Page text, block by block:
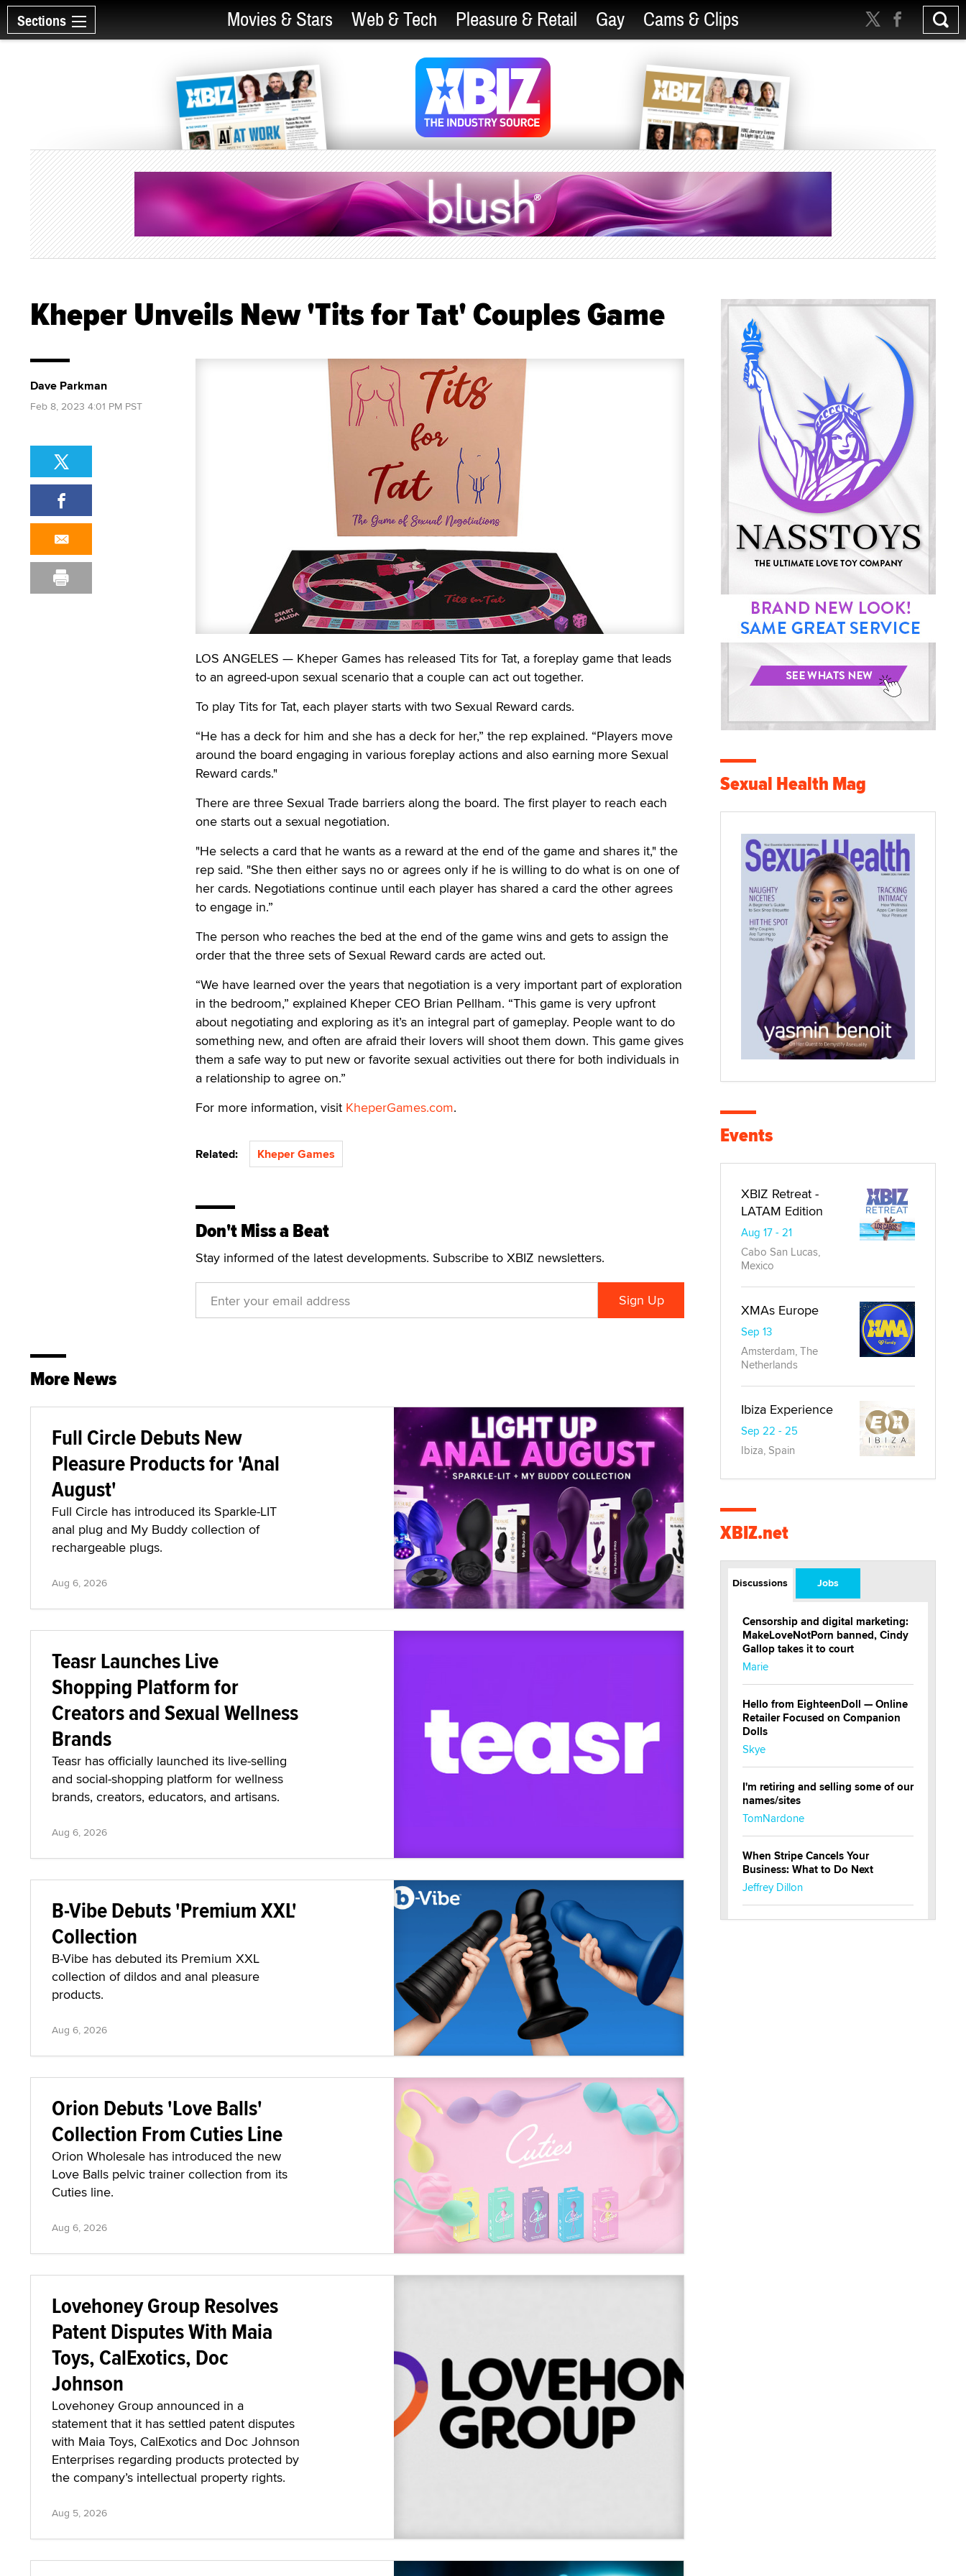
Sections Movies & Stars Web & Tech Pleasure & Retail Gay Cams & Clips
Kheper Unveils New 'Tits for Tat' Couples Game
LOS ANGELES — Kheper Games has released Tits for Tat, a foreplay game that leads
to an agreed-upon sexual scenario that a couple can act out together.
To play Tits for Tat, each player starts with two Sexual Reward cards.
“He has a deck for him and she has a deck for her,” the rep explained. “Players move
around the board engaging in various foreplay actions and also earning more Sexual
Reward cards."
There are three Sexual Trade barriers along the board. The first player to reach each
one starts out a sexual negotiation.
"He selects a card that he wants as a reward at the end of the game and shares it," the
rep said. "She then either says no or agrees only if he is willing to do what is on one of
her cards. Negotiations continue until each player has shared a card the other agrees
to engage in.”
The person who reaches the bed at the end of the game wins and gets to assign the
order that the three sets of Sexual Reward cards are acted out.
“We have learned over the years that negotiation is a very important part of exploration
in the bedroom,” explained Kheper CEO Brian Pellham. “This game is very upfront
about negotiating and exploring as it’s an integral part of gameplay. People want to do
something new, and often are afraid their lovers will shoot them down. This game gives
them a safe way to put new or favorite sexual activities out there for both individuals in
a relationship to agree on.”
For more information, visit KheperGames.com.
Related: Kheper Games
Don't Miss a Beat
Stay informed of the latest developments. Subscribe to XBIZ newsletters.
Dave Parkman
Feb 8, 2023 4:01 PM PST
More News
Full Circle Debuts New
Pleasure Products for 'Anal
August'
Full Circle has introduced its Sparkle-LIT
anal plug and My Buddy collection of
rechargeable plugs.
Aug 6, 2026
Teasr Launches Live
Shopping Platform for
Creators and Sexual Wellness
Brands
Teasr has officially launched its live-selling
and social-shopping platform for wellness
brands, creators, educators, and artisans.
Aug 6, 2026
B-Vibe Debuts 'Premium XXL'
Collection
B-Vibe has debuted its Premium XXL
collection of dildos and anal pleasure
products.
Aug 6, 2026
Orion Debuts 'Love Balls'
Collection From Cuties Line
Orion Wholesale has introduced the new
Love Balls pelvic trainer collection from its
Cuties line.
Aug 6, 2026
Lovehoney Group Resolves
Patent Disputes With Maia
Toys, CalExotics, Doc
Johnson
Lovehoney Group announced in a
statement that it has settled patent disputes
with Maia Toys, CalExotics and Doc Johnson
Enterprises regarding products protected by
the company’s intellectual property rights.
Aug 5, 2026
Sexual Health Mag
Events
XBIZ Retreat -
LATAM Edition
Aug 17 - 21
Cabo San Lucas,
Mexico
XMAs Europe
Sep 13
Amsterdam, The
Netherlands
Ibiza Experience
Sep 22 - 25
Ibiza, Spain
XBIZ.net
Discussions Jobs
Censorship and digital marketing:
MakeLoveNotPorn banned, Cindy
Gallop takes it to court
Marie
Hello from EighteenDoll — Online
Retailer Focused on Companion
Dolls
Skye
I'm retiring and selling some of our
names/sites
TomNardone
When Stripe Cancels Your
Business: What to Do Next
Jeffrey Dillon
New here - I'm Tigerlily, from